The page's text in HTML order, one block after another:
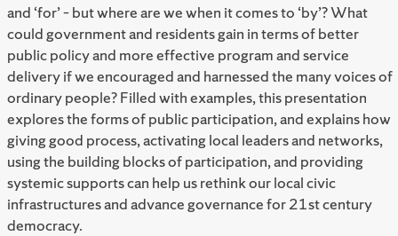
and ‘for’ – but where are we when it comes to ‘by’? What
could government and residents gain in terms of better
public policy and more effective program and service
delivery if we encouraged and harnessed the many voices of
ordinary people? Filled with examples, this presentation
explores the forms of public participation, and explains how
giving good process, activating local leaders and networks,
using the building blocks of participation, and providing
systemic supports can help us rethink our local civic
infrastructures and advance governance for 21st century
democracy.